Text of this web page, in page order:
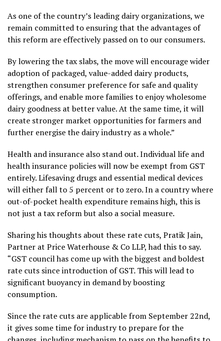
As one of the country’s leading dairy organizations, we
remain committed to ensuring that the advantages of
this reform are effectively passed on to our consumers.
By lowering the tax slabs, the move will encourage wider
adoption of packaged, value-added dairy products,
strengthen consumer preference for safe and quality
offerings, and enable more families to enjoy wholesome
dairy goodness at better value. At the same time, it will
create stronger market opportunities for farmers and
further energise the dairy industry as a whole.”
Health and insurance also stand out. Individual life and
health insurance policies will now be exempt from GST
entirely. Lifesaving drugs and essential medical devices
will either fall to 5 percent or to zero. In a country where
out-of-pocket health expenditure remains high, this is
not just a tax reform but also a social measure.
Sharing his thoughts about these rate cuts, Pratik Jain,
Partner at Price Waterhouse & Co LLP, had this to say.
“GST council has come up with the biggest and boldest
rate cuts since introduction of GST. This will lead to
significant buoyancy in demand by boosting
consumption.
Since the rate cuts are applicable from September 22nd,
it gives some time for industry to prepare for the